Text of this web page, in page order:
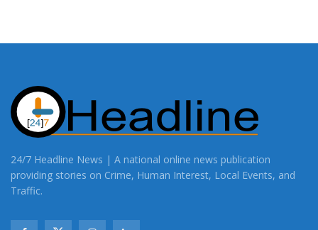
24/7 Headline News | A national online news publication
providing stories on Crime, Human Interest, Local Events, and
Traffic.